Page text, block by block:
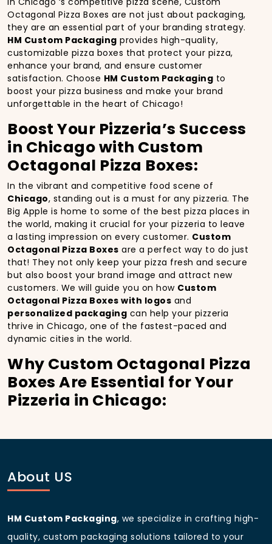
Octagonal Pizza Boxes are not just about packaging,
they are an essential part of your branding strategy.
HM Custom Packaging provides high-quality,
customizable pizza boxes that protect your pizza,
enhance your brand, and ensure customer
satisfaction. Choose HM Custom Packaging to
boost your pizza business and make your brand
unforgettable in the heart of Chicago!
Boost Your Pizzeria’s Success
in Chicago with Custom
Octagonal Pizza Boxes:
In the vibrant and competitive food scene of
Chicago, standing out is a must for any pizzeria. The
Big Apple is home to some of the best pizza places in
the world, making it crucial for your pizzeria to leave
a lasting impression on every customer. Custom
Octagonal Pizza Boxes are a perfect way to do just
that! They not only keep your pizza fresh and secure
but also boost your brand image and attract new
customers. We will guide you on how Custom
Octagonal Pizza Boxes with logos and
personalized packaging can help your pizzeria
thrive in Chicago, one of the fastest-paced and
dynamic cities in the world.
Why Custom Octagonal Pizza
Boxes Are Essential for Your
Pizzeria in Chicago:
bustling streets and diverse customer base, having
custom pizza packaging
Boost Sales with Custom
About US
HM Custom Packaging, we specialize in crafting high-
quality, custom packaging solutions tailored to your